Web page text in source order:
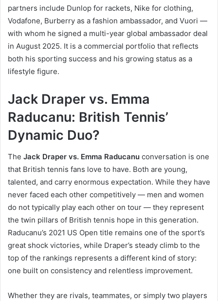
partners include Dunlop for rackets, Nike for clothing,
Vodafone, Burberry as a fashion ambassador, and Vuori —
with whom he signed a multi-year global ambassador deal
in August 2025. It is a commercial portfolio that reflects
both his sporting success and his growing status as a
lifestyle figure.
Jack Draper vs. Emma
Raducanu: British Tennis’
Dynamic Duo?
The Jack Draper vs. Emma Raducanu conversation is one
that British tennis fans love to have. Both are young,
talented, and carry enormous expectation. While they have
never faced each other competitively — men and women
do not typically play each other on tour — they represent
the twin pillars of British tennis hope in this generation.
Raducanu’s 2021 US Open title remains one of the sport’s
great shock victories, while Draper’s steady climb to the
top of the rankings represents a different kind of story:
one built on consistency and relentless improvement.
Whether they are rivals, teammates, or simply two players